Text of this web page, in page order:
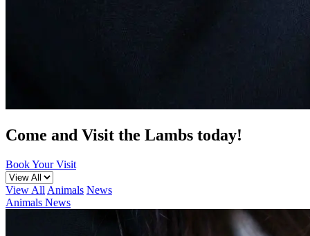
Come and Visit the Lambs today!
Book Your Visit
View All Animals News
Animals News